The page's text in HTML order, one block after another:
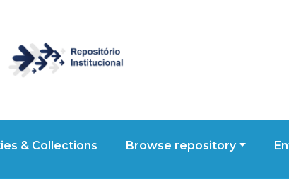
& Collections Browse repository